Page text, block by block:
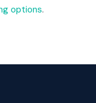
options.